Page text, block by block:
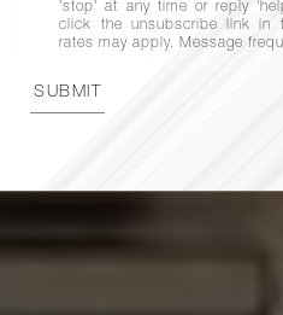
'stop' at any time or reply
click the unsubscribe link in
rates may apply. Message
SUBMIT